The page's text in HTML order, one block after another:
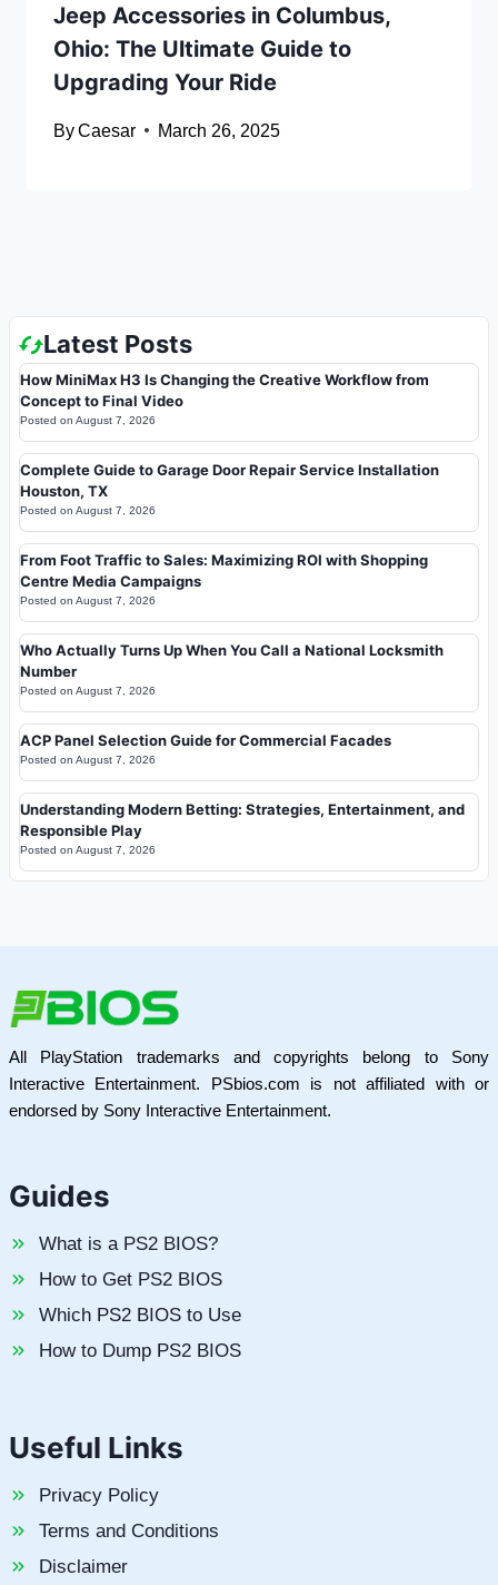
Jeep Accessories in Columbus,
Ohio: The Ultimate Guide to
Upgrading Your Ride
ByCaesar March 26, 2025
Latest Posts
How MiniMax H3 Is Changing the Creative Workflow from
Concept to Final Video
Posted on August 7, 2026
Complete Guide to Garage Door Repair Service Installation
Houston, TX
Posted on August 7, 2026
From Foot Traffic to Sales: Maximizing ROI with Shopping
Centre Media Campaigns
Posted on August 7, 2026
Who Actually Turns Up When You Call a National Locksmith
Number
Posted on August 7, 2026
ACP Panel Selection Guide for Commercial Facades
Posted on August 7, 2026
Understanding Modern Betting: Strategies, Entertainment, and
Responsible Play
Posted on August 7, 2026
All PlayStation trademarks and copyrights belong to Sony
Interactive Entertainment. PSbios.com is not affiliated with or
endorsed by Sony Interactive Entertainment.
Guides
What is a PS2 BIOS?
How to Get PS2 BIOS
Which PS2 BIOS to Use
How to Dump PS2 BIOS
Useful Links
Privacy Policy
Terms and Conditions
Disclaimer